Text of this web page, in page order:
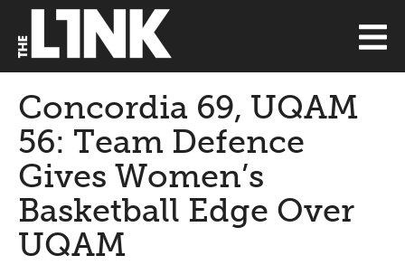
Concordia 69, UQAM
56: Team Defence
Gives Women’s
Basketball Edge Over
UQAM